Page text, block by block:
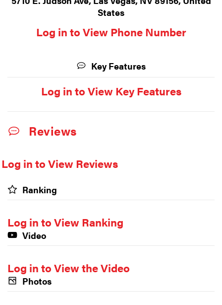
States
Log in to View Phone Number
Key Features
Log in to View Key Features
Reviews
Log in to View Reviews
Ranking
Log in to View Ranking
Video
Log in to View the Video
Photos